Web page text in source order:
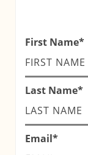
First Name*
Last Name*
Email*